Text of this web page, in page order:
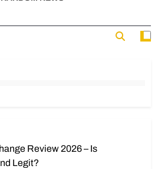
Review 2026 – Is
Legit?